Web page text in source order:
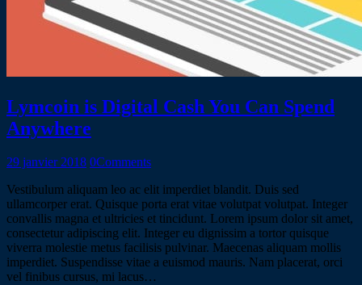
Lymcoin is Digital Cash You Can Spend
Anywhere
29 janvier 2018 0Comments
Vestibulum aliquam leo ac elit imperdiet blandit. Duis sed
ullamcorper erat. Quisque porta erat vitae volutpat volutpat. Integer
convallis magna et ultricies et tincidunt. Lorem ipsum dolor sit amet,
consectetur adipiscing elit. Integer eu dignissim a tortor quisque
viverra molestie metus facilisis pulvinar. Maecenas aliquam mollis
imperdiet. Suspendisse vitae a euismod mauris. Nam placerat, orci
vel finibus cursus, mi lacus…